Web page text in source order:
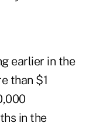
earlier in the
than $1
in the